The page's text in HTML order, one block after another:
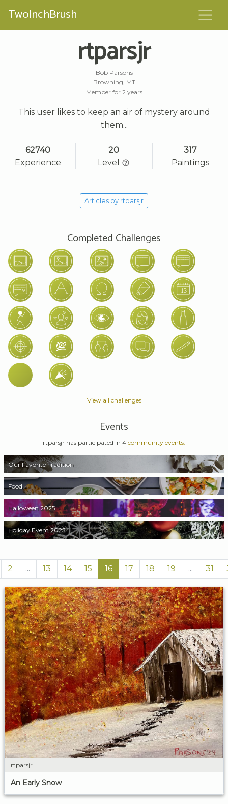
TwoInchBrush
rtparsjr
Bob Parsons
Browning, MT
Member for 2 years
This user likes to keep an air of mystery around
them...
62740
Experience
20
Level
317
Paintings
Articles by rtparsjr
Completed Challenges
View all challenges
Events
rtparsjr has participated in 4 community events:
Our Favorite Tradition
Food
Halloween 2025
Holiday Event 2025
2 ... 13 14 15 16 17 18 19 ... 31
rtparsjr
An Early Snow